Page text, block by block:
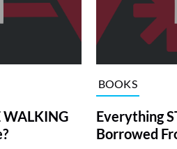
WALKING
BOOKS
Everything
Borrowed